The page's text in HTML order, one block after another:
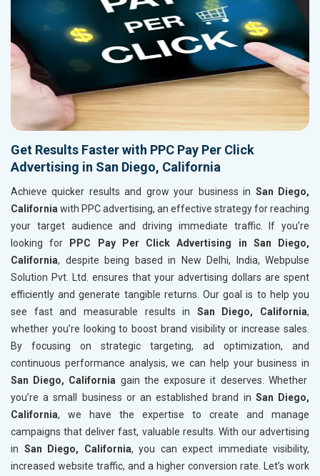
Get Results Faster with PPC Pay Per Click
Advertising in San Diego, California
Achieve quicker results and grow your business in San Diego,
California with PPC advertising, an effective strategy for reaching
your target audience and driving immediate traffic. If you’re
looking for
PPC Pay Per Click Advertising in San Diego,
California, despite being based in New Delhi, India, Webpulse
Solution Pvt. Ltd. ensures that your advertising dollars are spent
efficiently and generate tangible returns. Our goal is to help you
see fast and measurable results in San Diego, California,
whether you’re looking to boost brand visibility or increase sales.
By focusing on strategic targeting, ad optimization, and
continuous performance analysis, we can help your business in
San Diego, California gain the exposure it deserves. Whether
you’re a small business or an established brand in San Diego,
California, we have the expertise to create and manage
campaigns that deliver fast, valuable results. With our advertising
in San Diego, California, you can expect immediate visibility,
increased website traffic, and a higher conversion rate. Let’s work